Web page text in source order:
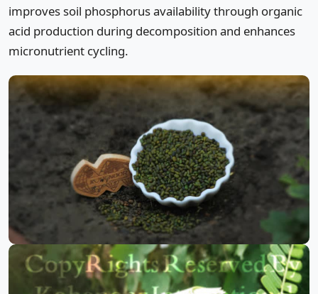
improves soil phosphorus availability through organic
acid production during decomposition and enhances
micronutrient cycling.